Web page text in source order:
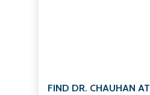
FIND DR. CHAUHAN AT